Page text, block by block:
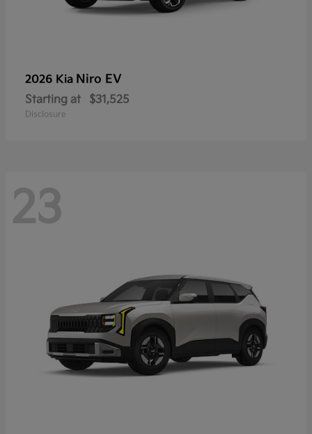
2026 Kia Niro EV
Starting at $31,525
Disclosure
23